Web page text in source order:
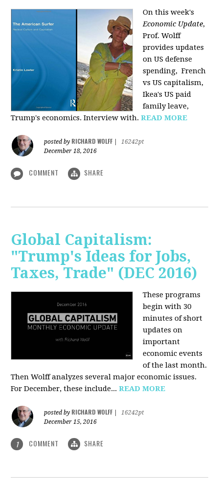
On this week's
Economic Update,
Prof. Wolff
provides updates
on US defense
spending, French
vs US capitalism,
Ikea's US paid
family leave,
Trump's economics. Interview with.READ MORE
posted by RICHARD WOLFF
16242pt
December 18, 2016
COMMENT SHARE
Global Capitalism:
"Trump's Ideas for Jobs,
Taxes, Trade" (DEC 2016)
These programs
begin with 30
minutes of short
updates on
important
economic events
of the last month.
Then Wolff analyzes several major economic issues.
For December, these include...READ MORE
posted by RICHARD WOLFF
16242pt
December 15, 2016
1 COMMENT SHARE